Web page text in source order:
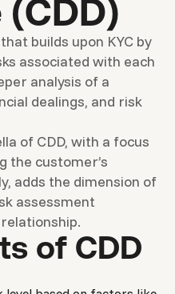
builds upon KYC by
associated with each
analysis of a
dealings, and risk
of CDD, with a focus
the customer’s
adds the dimension of
assessment
of CDD